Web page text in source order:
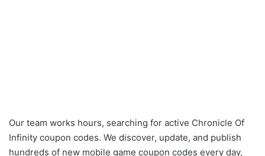
Our team works hours, searching for active Chronicle Of
Infinity coupon codes. We discover, update, and publish
hundreds of new mobile game coupon codes every day,